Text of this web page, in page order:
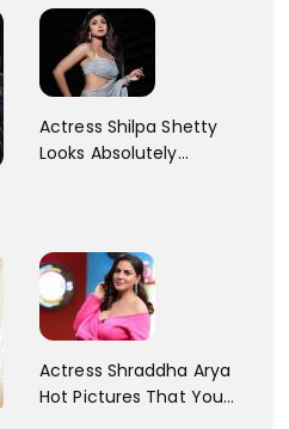
Kaur... So adorable!!
Actress Shilpa Shetty
Looks Absolutely
Actress Shraddha Arya
Hot Pictures That You